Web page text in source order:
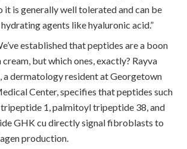
it is generally well tolerated and can be
agents like hyaluronic acid.”
established that peptides are a boon
but which ones, exactly? Rayva
a dermatology resident at Georgetown
Center, specifies that peptides such
1, palmitoyl tripeptide 38, and
GHK cu directly signal fibroblasts to
production.